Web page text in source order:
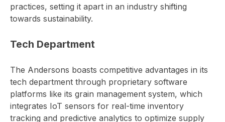
practices, setting it apart in an industry shifting
towards sustainability.
Tech Department
The Andersons boasts competitive advantages in its
tech department through proprietary software
platforms like its grain management system, which
integrates IoT sensors for real-time inventory
tracking and predictive analytics to optimize supply